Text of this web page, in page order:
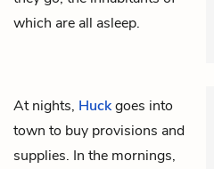
which are all asleep.
At nights, Huckgoes into
town to buy provisions and
supplies. In the mornings,